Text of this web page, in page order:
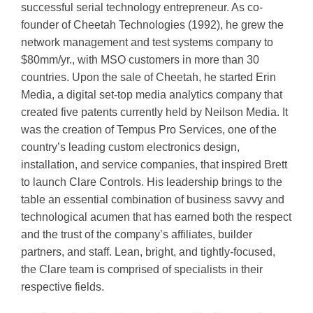
successful serial technology entrepreneur. As co-
founder of Cheetah Technologies (1992), he grew the
network management and test systems company to
$80mm/yr., with MSO customers in more than 30
countries. Upon the sale of Cheetah, he started Erin
Media, a digital set-top media analytics company that
created five patents currently held by Neilson Media. It
was the creation of Tempus Pro Services, one of the
country’s leading custom electronics design,
installation, and service companies, that inspired Brett
to launch Clare Controls. His leadership brings to the
table an essential combination of business savvy and
technological acumen that has earned both the respect
and the trust of the company’s affiliates, builder
partners, and staff. Lean, bright, and tightly-focused,
the Clare team is comprised of specialists in their
respective fields.